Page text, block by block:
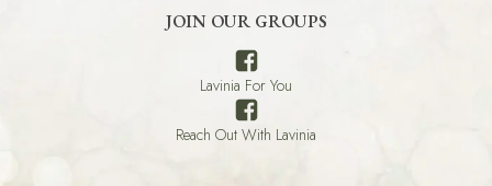
JOIN OUR GROUPS
Lavinia For You
Reach Out With Lavinia